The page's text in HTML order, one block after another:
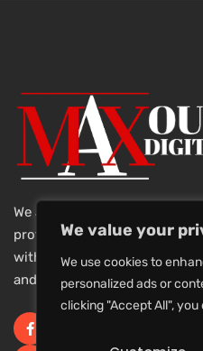
We value your
We use cookies to
personalized ads or
clicking "Accept All",
We are a team of dedicated and
professional Digital Marketers
with over 20 year of
and 1000s of successful